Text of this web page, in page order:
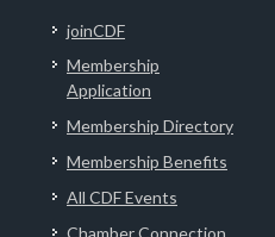
joinCDF
Membership
Application
Membership Directory
Membership Benefits
All CDF Events
Chamber Connection